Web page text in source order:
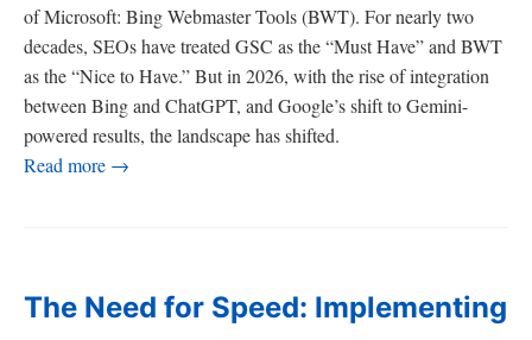
of Microsoft: Bing Webmaster Tools (BWT). For nearly two
decades, SEOs have treated GSC as the “Must Have” and BWT
as the “Nice to Have.” But in 2026, with the rise of integration
between Bing and ChatGPT, and Google’s shift to Gemini-
powered results, the landscape has shifted.
Read more →
The Need for Speed: Implementing